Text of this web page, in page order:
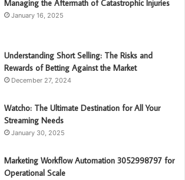
Managing the Aftermath of Catastrophic Injuries
January 16, 2025
Understanding Short Selling: The Risks and
Rewards of Betting Against the Market
December 27, 2024
Watcho: The Ultimate Destination for All Your
Streaming Needs
January 30, 2025
Marketing Workflow Automation 3052998797 for
Operational Scale